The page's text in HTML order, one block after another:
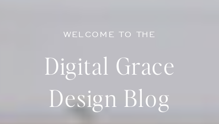
WELCOME TO THE
Digital Grace
Design Blog